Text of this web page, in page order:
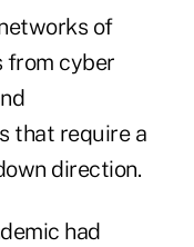
of
from cyber
that require a
direction.
had